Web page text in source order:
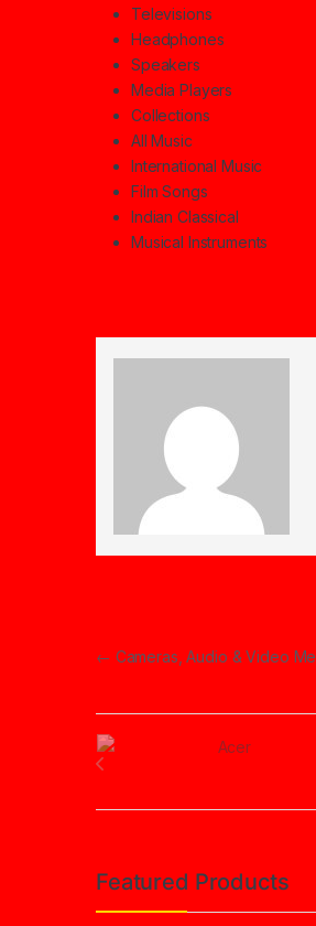
Televisions
Headphones
Speakers
Media Players
Collections
All Music
International Music
Film Songs
Indian Classical
Musical Instruments
Post
← Cameras, Audio & Video
Brands Carousel
Featured Products